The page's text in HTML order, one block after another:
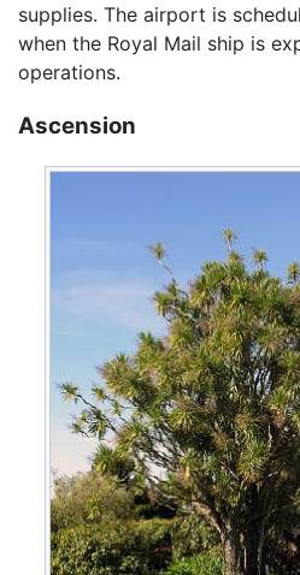
supplies. The airport is
when the Royal Mail ship is
operations.
Ascension